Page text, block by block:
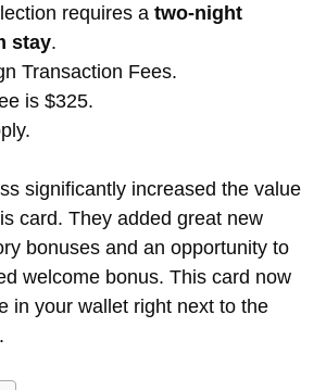
requires a two-night
stay.
Transaction Fees.
is $325.
significantly increased the value
card. They added great new
bonuses and an opportunity to
welcome bonus. This card now
in your wallet right next to the